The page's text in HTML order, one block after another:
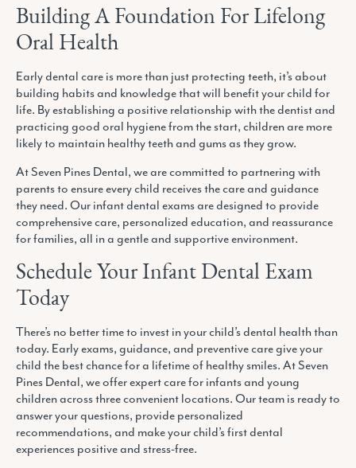
Building A Foundation For Lifelong
Oral Health
Early dental care is more than just protecting teeth, it’s about
building habits and knowledge that will benefit your child for
life. By establishing a positive relationship with the dentist and
practicing good oral hygiene from the start, children are more
likely to maintain healthy teeth and gums as they grow.
At Seven Pines Dental, we are committed to partnering with
parents to ensure every child receives the care and guidance
they need. Our infant dental exams are designed to provide
comprehensive care, personalized education, and reassurance
for families, all in a gentle and supportive environment.
Schedule Your Infant Dental Exam
Today
There’s no better time to invest in your child’s dental health than
today. Early exams, guidance, and preventive care give your
child the best chance for a lifetime of healthy smiles. At Seven
Pines Dental, we offer expert care for infants and young
children across three convenient locations. Our team is ready to
answer your questions, provide personalized
recommendations, and make your child’s first dental
experiences positive and stress-free.